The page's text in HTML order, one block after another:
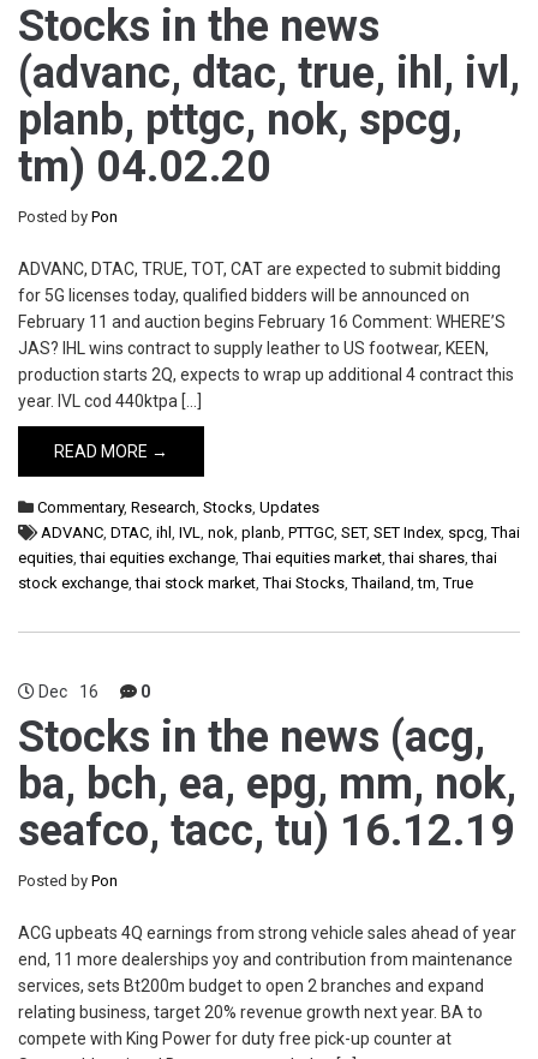
Stocks in the news
(advanc, dtac, true, ihl, ivl,
planb, pttgc, nok, spcg,
tm) 04.02.20
Posted by Pon
ADVANC, DTAC, TRUE, TOT, CAT are expected to submit bidding
for 5G licenses today, qualified bidders will be announced on
February 11 and auction begins February 16 Comment: WHERE’S
JAS? IHL wins contract to supply leather to US footwear, KEEN,
production starts 2Q, expects to wrap up additional 4 contract this
year. IVL cod 440ktpa […]
READ MORE →
Commentary, Research, Stocks, Updates
ADVANC, DTAC, ihl , IVL, nok, planb, PTTGC, SET, SET Index, spcg,Thai
equities,thai equities exchange,Thai equities market,thai shares,thai
stock exchange,thai stock market,Thai Stocks,Thailand,tm,True
Dec 16 0
Stocks in the news (acg,
ba, bch, ea, epg, mm, nok,
seafco, tacc, tu) 16.12.19
Posted by Pon
ACG upbeats 4Q earnings from strong vehicle sales ahead of year
end, 11 more dealerships yoy and contribution from maintenance
services, sets Bt200m budget to open 2 branches and expand
relating business, target 20% revenue growth next year. BA to
compete with King Power for duty free pick-up counter at